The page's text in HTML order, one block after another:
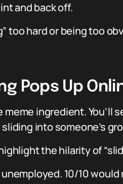
and back off.
too hard or being too
Pops Up
ingredient. You’ll
into someone’s
the hilarity of
10/10